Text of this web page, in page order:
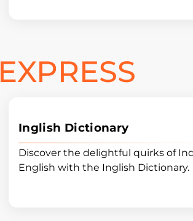
Inglish Dictionary
Discover the delightful quirks of
English with the Inglish Dictionary.